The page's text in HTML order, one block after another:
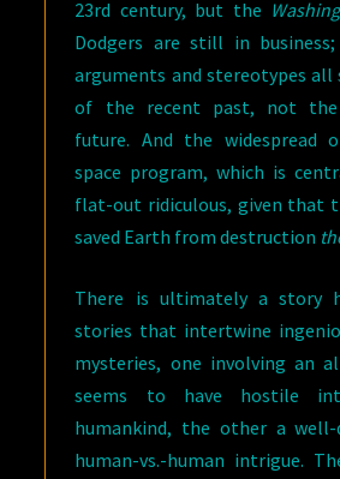
23rd century, but the
Dodgers are still in
arguments and stereotypes
of the recent past, not the
future. And the widespread
space program, which is
flat-out ridiculous, given that
saved Earth from destruction
There is ultimately a story
stories that intertwine
mysteries, one involving an
seems to have hostile
humankind, the other a well-
human-vs.-human intrigue.